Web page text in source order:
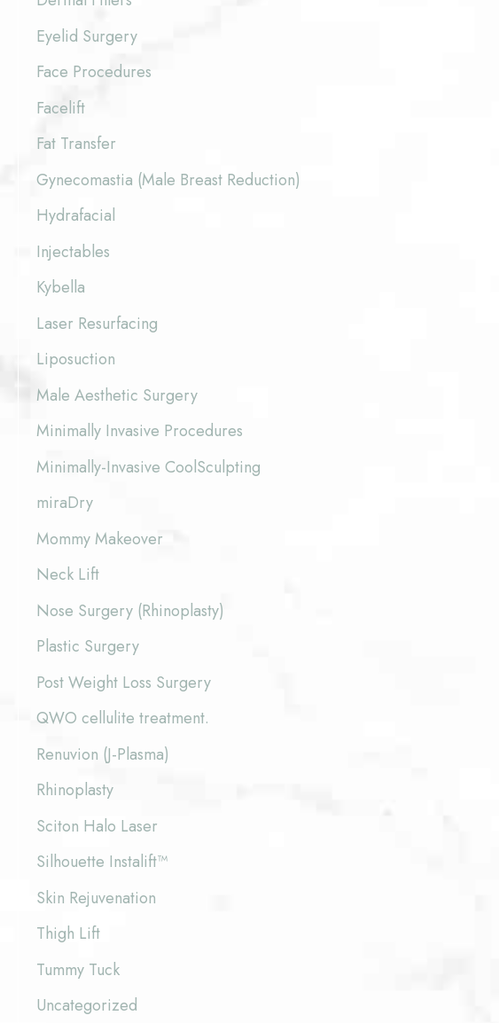
Eyelid Surgery
Face Procedures
Facelift
Fat Transfer
Gynecomastia (Male Breast Reduction)
Hydrafacial
Injectables
Kybella
Laser Resurfacing
Liposuction
Male Aesthetic Surgery
Minimally Invasive Procedures
Minimally-Invasive CoolSculpting
miraDry
Mommy Makeover
Neck Lift
Nose Surgery (Rhinoplasty)
Plastic Surgery
Post Weight Loss Surgery
QWO cellulite treatment.
Renuvion (J-Plasma)
Rhinoplasty
Sciton Halo Laser
Silhouette Instalift™
Skin Rejuvenation
Thigh Lift
Tummy Tuck
Uncategorized